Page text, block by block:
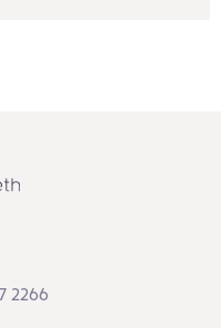
2266